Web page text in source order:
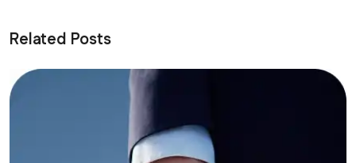
Related Posts